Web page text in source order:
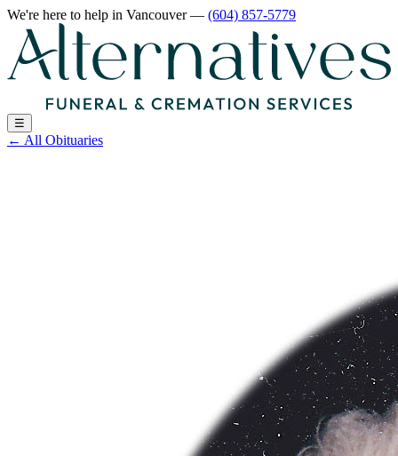
We're here to help in Vancouver— (604) 857-5779
☰
← All Obituaries